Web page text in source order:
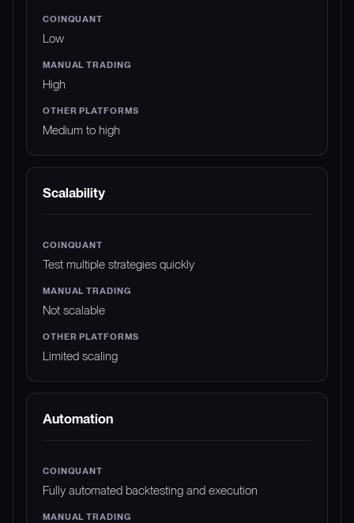
Low
High
Medium to high
Scalability
Test multiple strategies quickly
Not scalable
Limited scaling
Automation
Fully automated backtesting and execution